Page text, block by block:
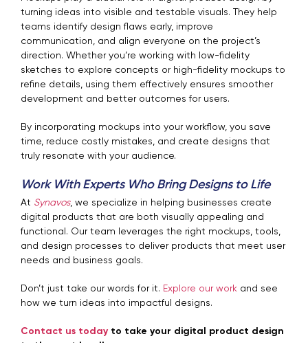
turning ideas into visible and testable visuals. They help
teams identify design flaws early, improve
communication, and align everyone on the project’s
direction. Whether you’re working with low-fidelity
sketches to explore concepts or high-fidelity mockups to
refine details, using them effectively ensures smoother
development and better outcomes for users.
By incorporating mockups into your workflow, you save
time, reduce costly mistakes, and create designs that
truly resonate with your audience.
Work With Experts Who Bring Designs to Life
At Synavos, we specialize in helping businesses create
digital products that are both visually appealing and
functional. Our team leverages the right mockups, tools,
and design processes to deliver products that meet user
needs and business goals.
Don’t just take our words for it. Explore our work and see
how we turn ideas into impactful designs.
Contact us today to take your digital product design